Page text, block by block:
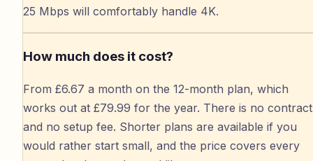
25 Mbps will comfortably handle 4K.
How much does it cost?
From £6.67 a month on the 12-month plan, which
works out at £79.99 for the year. There is no contract
and no setup fee. Shorter plans are available if you
would rather start small, and the price covers every